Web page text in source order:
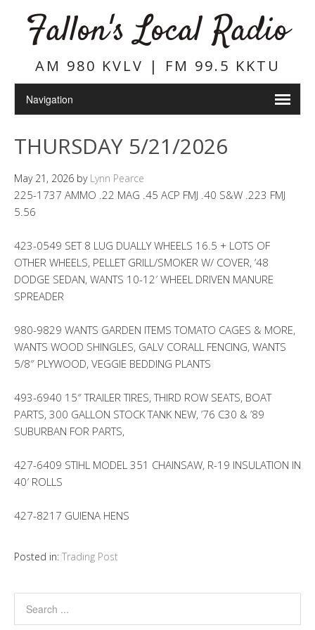
Fallon's Local Radio
AM 980 KVLV | FM 99.5 KKTU
THURSDAY 5/21/2026
May 21, 2026 by Lynn Pearce
225-1737 AMMO .22 MAG .45 ACP FMJ .40 S&W .223 FMJ
5.56
423-0549 SET 8 LUG DUALLY WHEELS 16.5 + LOTS OF
OTHER WHEELS, PELLET GRILL/SMOKER W/ COVER, ’48
DODGE SEDAN, WANTS 10-12′ WHEEL DRIVEN MANURE
SPREADER
980-9829 WANTS GARDEN ITEMS TOMATO CAGES & MORE,
WANTS WOOD SHINGLES, GALV CORALL FENCING, WANTS
5/8″ PLYWOOD, VEGGIE BEDDING PLANTS
493-6940 15″ TRAILER TIRES, THIRD ROW SEATS, BOAT
PARTS, 300 GALLON STOCK TANK NEW, ’76 C30 & ’89
SUBURBAN FOR PARTS,
427-6409 STIHL MODEL 351 CHAINSAW, R-19 INSULATION IN
40′ ROLLS
427-8217 GUIENA HENS
Posted in: Trading Post